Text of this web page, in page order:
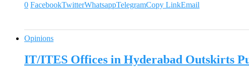
0 FacebookTwitterWhatsappTelegramCopy LinkEmail
Opinions
IT/ITES Offices in Hyderabad Outskirts